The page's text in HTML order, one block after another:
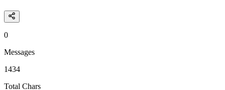
0
Messages
1434
Total Chars